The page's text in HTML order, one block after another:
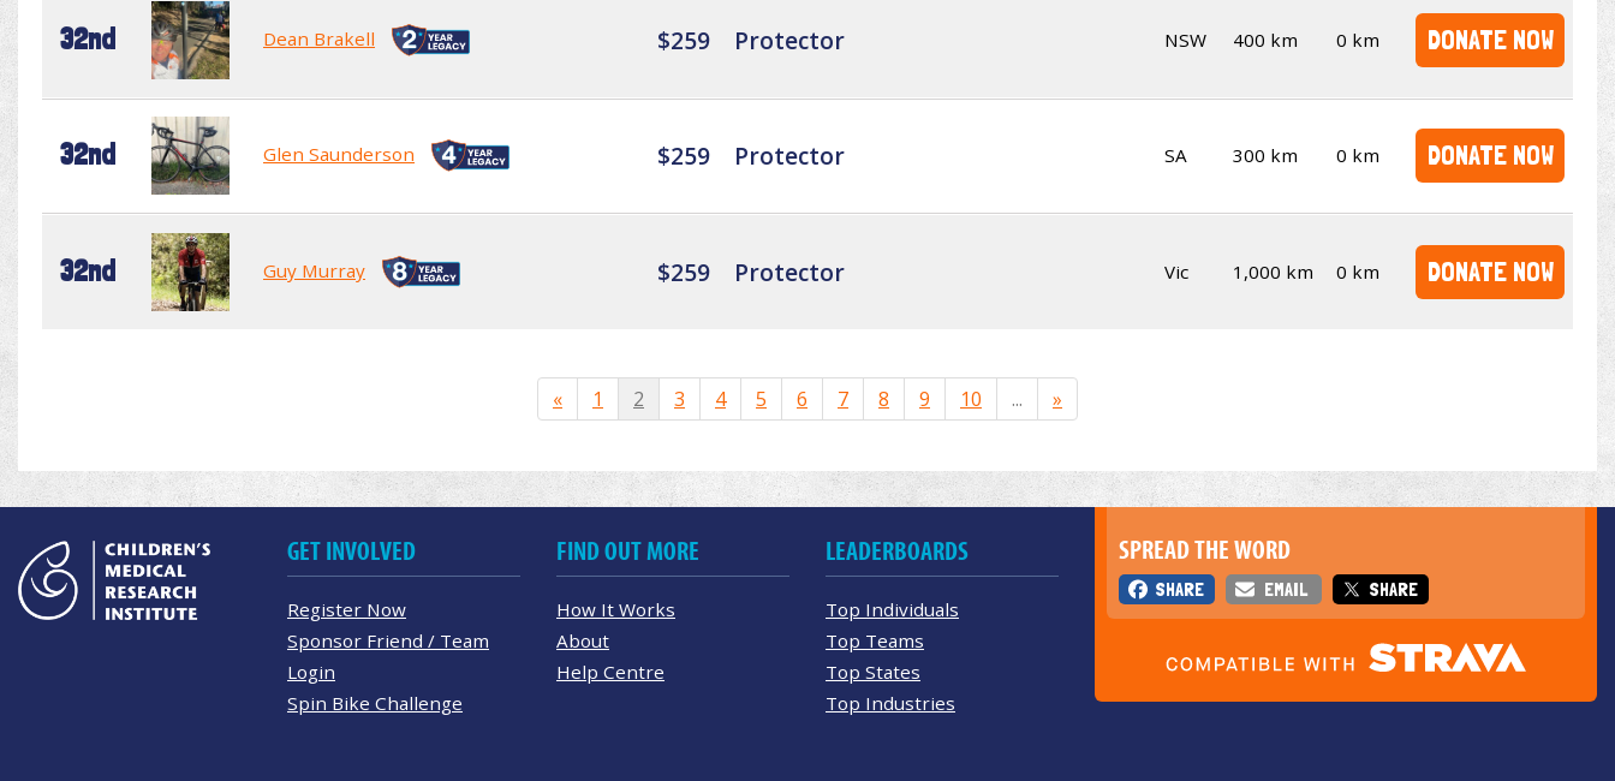
32nd Dean Brakell $259 Protector NSW 400 km 0 km DONATE NOW
32nd Glen Saunderson $259 Protector SA 300 km 0 km DONATE NOW
32nd Guy Murray $259 Protector Vic 1,000 km 0 km DONATE NOW
« 1 2 3 4 5 6 7 8 9 10 ... »
SPREAD THE WORD
SHARE EMAIL SHARE
GET INVOLVED
Register Now
Sponsor Friend / Team
Login
Spin Bike Challenge
FIND OUT MORE
How It Works
About
Help Centre
LEADERBOARDS
Top Individuals
Top Teams
Top States
Top Industries